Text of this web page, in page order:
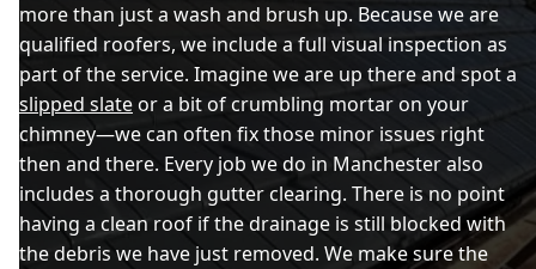
more than just a wash and brush up. Because we are
qualified roofers, we include a full visual inspection as
part of the service. Imagine we are up there and spot a
slipped slateor a bit of crumbling mortar on your
chimney—we can often fix those minor issues right
then and there. Every job we do in Manchester also
includes a thorough gutter clearing. There is no point
having a clean roof if the drainage is still blocked with
the debris we have just removed. We make sure the